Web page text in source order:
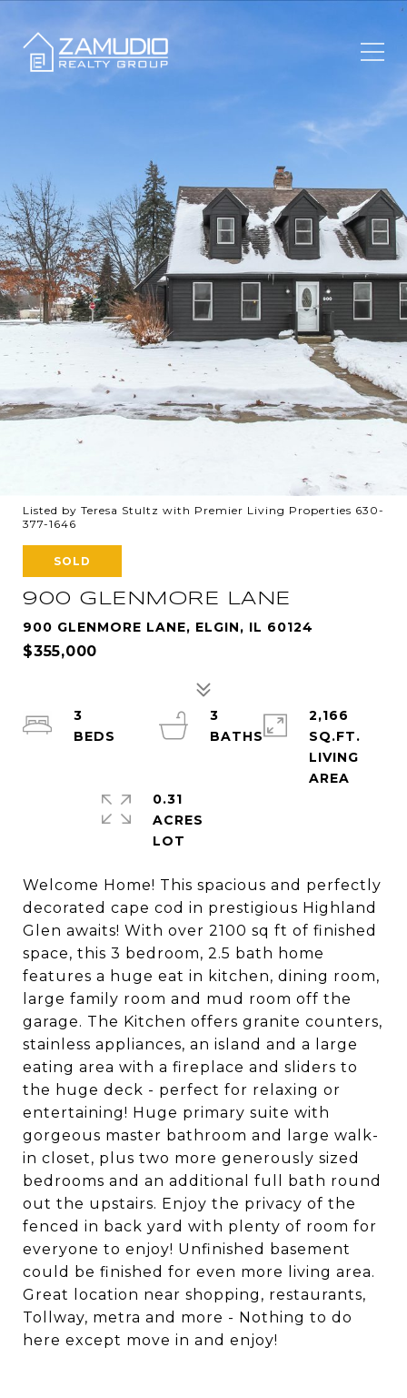
Listed by Teresa Stultz with Premier Living Properties 630-
377-1646
SOLD
900 GLENMORE LANE
900 GLENMORE LANE, ELGIN, IL 60124
$355,000
Welcome Home! This spacious and perfectly
decorated cape cod in prestigious Highland
Glen awaits! With over 2100 sq ft of finished
space, this 3 bedroom, 2.5 bath home
features a huge eat in kitchen, dining room,
large family room and mud room off the
garage. The Kitchen offers granite counters,
stainless appliances, an island and a large
eating area with a fireplace and sliders to
the huge deck - perfect for relaxing or
entertaining! Huge primary suite with
gorgeous master bathroom and large walk-
in closet, plus two more generously sized
bedrooms and an additional full bath round
out the upstairs. Enjoy the privacy of the
fenced in back yard with plenty of room for
everyone to enjoy! Unfinished basement
could be finished for even more living area.
Great location near shopping, restaurants,
Tollway, metra and more - Nothing to do
here except move in and enjoy!
3
3
BATHS
2,166
SQ.FT.
LIVING
0.31
ACRES